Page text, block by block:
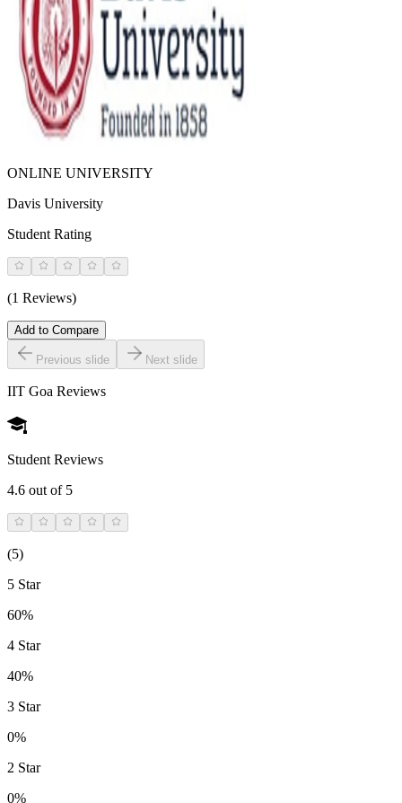
ONLINE UNIVERSITY
Davis University
Student Rating
(1 Reviews)
Add to Compare
Previous slide Next slide
IIT Goa Reviews
Student Reviews
4.6 out of 5
(5)
5 Star
60%
4 Star
40%
3 Star
0%
2 Star
0%